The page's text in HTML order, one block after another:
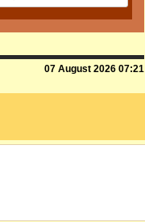
07 August 2026 07:21